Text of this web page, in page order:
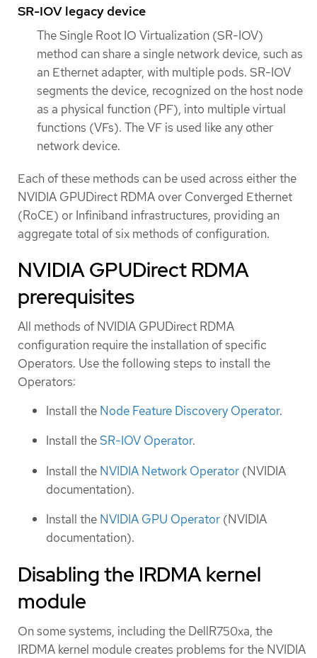
SR-IOV legacy device
The Single Root IO Virtualization (SR-IOV)
method can share a single network device, such as
an Ethernet adapter, with multiple pods. SR-IOV
segments the device, recognized on the host node
as a physical function (PF), into multiple virtual
functions (VFs). The VF is used like any other
network device.
Each of these methods can be used across either the
NVIDIA GPUDirect RDMA over Converged Ethernet
(RoCE) or Infiniband infrastructures, providing an
aggregate total of six methods of configuration.
NVIDIA GPUDirect RDMA
prerequisites
All methods of NVIDIA GPUDirect RDMA
configuration require the installation of specific
Operators. Use the following steps to install the
Operators:
Install the Node Feature Discovery Operator.
Install theSR-IOV Operator.
Install the NVIDIA Network Operator (NVIDIA
documentation).
Install the NVIDIA GPU Operator (NVIDIA
documentation).
Disabling the IRDMA kernel
module
On some systems, including the DellR750xa, the
IRDMA kernel module creates problems for the NVIDIA